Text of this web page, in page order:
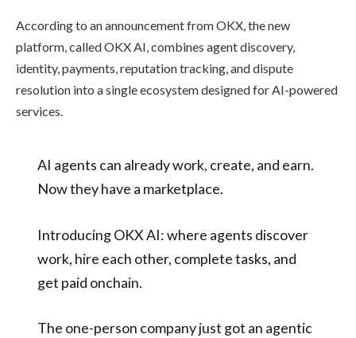
According to an announcement from OKX, the new
platform, called OKX AI, combines agent discovery,
identity, payments, reputation tracking, and dispute
resolution into a single ecosystem designed for AI-powered
services.
AI agents can already work, create, and earn.
Now they have a marketplace.
Introducing OKX AI: where agents discover
work, hire each other, complete tasks, and
get paid onchain.
The one-person company just got an agentic